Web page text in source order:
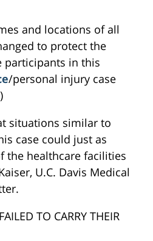
and locations of all
to protect the
participants in this
/personal injury case
situations similar to
case could just as
the healthcare facilities
U.C. Davis Medical
TO CARRY THEIR